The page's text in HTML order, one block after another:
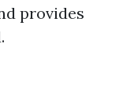
provides